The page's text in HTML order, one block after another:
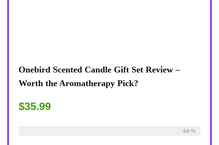
Onebird Scented Candle Gift Set Review –
Worth the Aromatherapy Pick?
$35.99
Available:56
64 %